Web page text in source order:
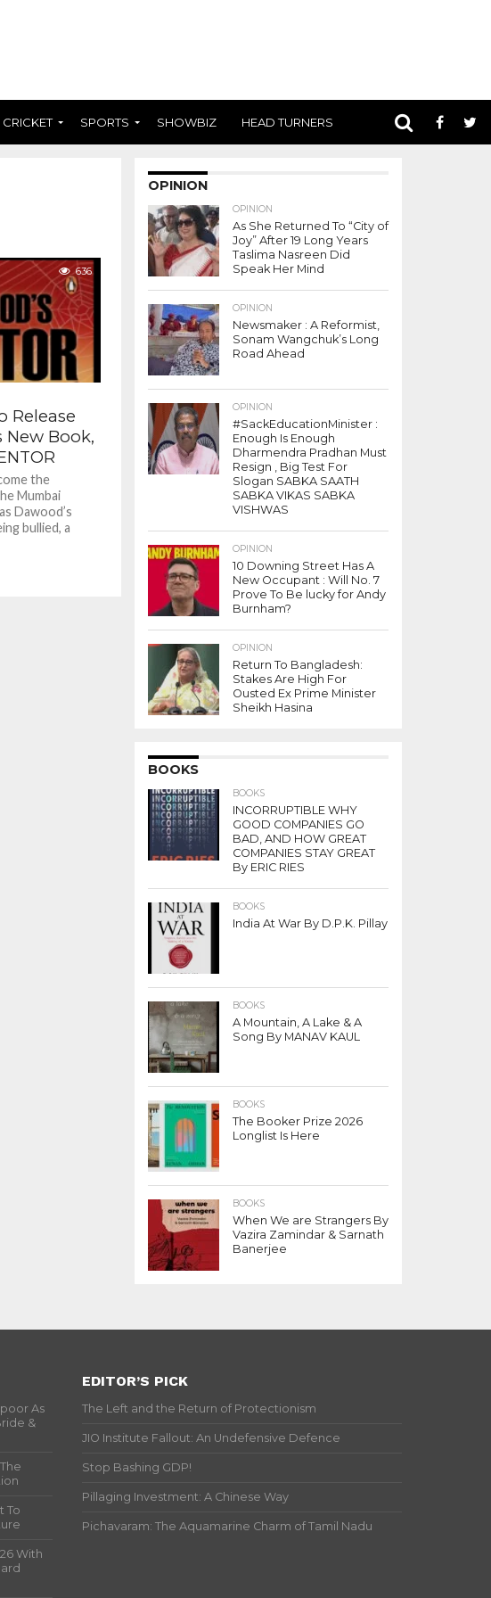
CRICKET SPORTS SHOWBIZ HEAD TURNERS
636
Release
New Book,
the
Mumbai
Dawood’s
bullied, a
OPINION
OPINION
As She Returned To “City of
Joy” After 19 Long Years
Taslima Nasreen Did
Speak Her Mind
OPINION
Newsmaker : A Reformist,
Sonam Wangchuk’s Long
Road Ahead
OPINION
#SackEducationMinister :
Enough Is Enough
Dharmendra Pradhan Must
Resign , Big Test For
Slogan SABKA SAATH
SABKA VIKAS SABKA
VISHWAS
OPINION
10 Downing Street Has A
New Occupant : Will No. 7
Prove To Be lucky for Andy
Burnham?
OPINION
Return To Bangladesh:
Stakes Are High For
Ousted Ex Prime Minister
Sheikh Hasina
BOOKS
BOOKS
INCORRUPTIBLE WHY
GOOD COMPANIES GO
BAD, AND HOW GREAT
COMPANIES STAY GREAT
By ERIC RIES
BOOKS
India At War By D.P.K. Pillay
BOOKS
A Mountain, A Lake & A
Song By MANAV KAUL
BOOKS
The Booker Prize 2026
Longlist Is Here
BOOKS
When We are Strangers By
Vazira Zamindar & Sarnath
Banerjee
As
&
To
With
EDITOR’S PICK
The Left and the Return of Protectionism
JIO Institute Fallout: An Undefensive Defence
Stop Bashing GDP!
Pillaging Investment: A Chinese Way
Pichavaram: The Aquamarine Charm of Tamil Nadu